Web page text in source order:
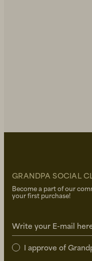
GRANDPA SOCIAL
Become a part of our
your first purchase!
Write your E-mail
I approve of